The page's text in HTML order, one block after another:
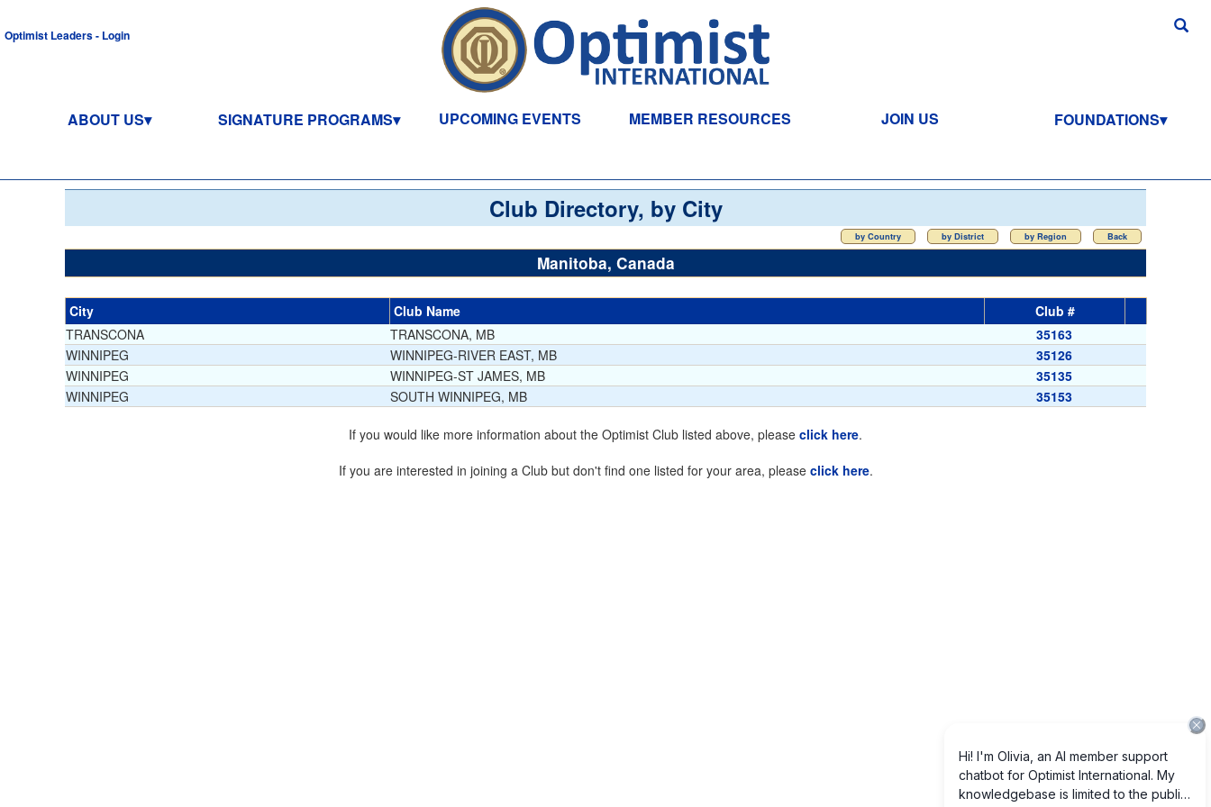
Optimist Leaders - Login
ABOUT US SIGNATURE PROGRAMS UPCOMING EVENTS MEMBER RESOURCES JOIN US FOUNDATIONS
Club Directory, by City
by Country by District by Region Back
Manitoba, Canada
City Club Name
Club #
TRANSCONA
TRANSCONA, MB
35163
WINNIPEG
WINNIPEG-RIVER EAST, MB
35126
WINNIPEG
WINNIPEG-ST JAMES, MB
35135
WINNIPEG
SOUTH WINNIPEG, MB 35153
If you would like more information about the Optimist Club listed above, please click here.
If you are interested in joining a Club but don't find one listed for your area, please click here.